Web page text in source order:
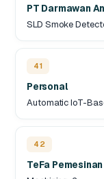
PT Darmawan
SLD Smoke
41
Personal
Automatic IoT-
42
TeFa